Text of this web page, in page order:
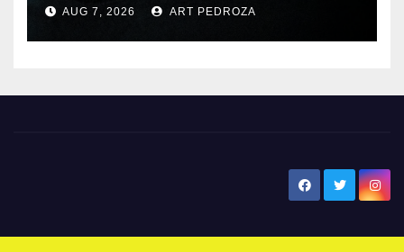
AUG 7, 2026 ART PEDROZA